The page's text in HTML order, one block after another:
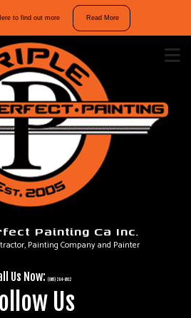
Painting Ca Inc.
Painting Company and Painter
Us Now: (805) 264-6912
Us
to find out more Read More